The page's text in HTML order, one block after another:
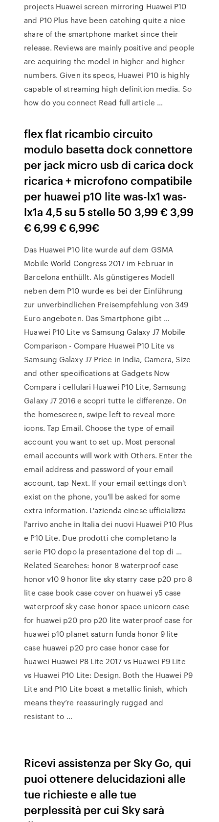
projects Huawei screen mirroring Huawei P10
and P10 Plus have been catching quite a nice
share of the smartphone market since their
release. Reviews are mainly positive and people
are acquiring the model in higher and higher
numbers. Given its specs, Huawei P10 is highly
capable of streaming high definition media. So
how do you connect Read full article …
flex flat ricambio circuito
modulo basetta dock connettore
per jack micro usb di carica dock
ricarica + microfono compatibile
per huawei p10 lite was-lx1 was-
lx1a 4,5 su 5 stelle 50 3,99 € 3,99
€ 6,99 € 6,99€
Das Huawei P10 lite wurde auf dem GSMA
Mobile World Congress 2017 im Februar in
Barcelona enthüllt. Als günstigeres Modell
neben dem P10 wurde es bei der Einführung
zur unverbindlichen Preisempfehlung von 349
Euro angeboten. Das Smartphone gibt …
Huawei P10 Lite vs Samsung Galaxy J7 Mobile
Comparison - Compare Huawei P10 Lite vs
Samsung Galaxy J7 Price in India, Camera, Size
and other specifications at Gadgets Now
Compara i cellulari Huawei P10 Lite, Samsung
Galaxy J7 2016 e scopri tutte le differenze. On
the homescreen, swipe left to reveal more
icons. Tap Email. Choose the type of email
account you want to set up. Most personal
email accounts will work with Others. Enter the
email address and password of your email
account, tap Next. If your email settings don't
exist on the phone, you'll be asked for some
extra information. L'azienda cinese ufficializza
l'arrivo anche in Italia dei nuovi Huawei P10 Plus
e P10 Lite. Due prodotti che completano la
serie P10 dopo la presentazione del top di …
Related Searches: honor 8 waterproof case
honor v10 9 honor lite sky starry case p20 pro 8
lite case book case cover on huawei y5 case
waterproof sky case honor space unicorn case
for huawei p20 pro p20 lite waterproof case for
huawei p10 planet saturn funda honor 9 lite
case huawei p20 pro case honor case for
huawei Huawei P8 Lite 2017 vs Huawei P9 Lite
vs Huawei P10 Lite: Design. Both the Huawei P9
Lite and P10 Lite boast a metallic finish, which
means they’re reassuringly rugged and
resistant to …
Ricevi assistenza per Sky Go, qui
puoi ottenere delucidazioni alle
tue richieste e alle tue
perplessità per cui Sky sarà